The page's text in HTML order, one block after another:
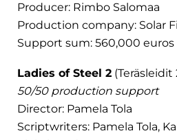
Producer: Rimbo Salomaa
Production company: Solar
Support sum: 560,000 euros
Ladies of Steel 2 (Teräsleidit
50/50 production support
Director: Pamela Tola
Scriptwriters: Pamela Tola,